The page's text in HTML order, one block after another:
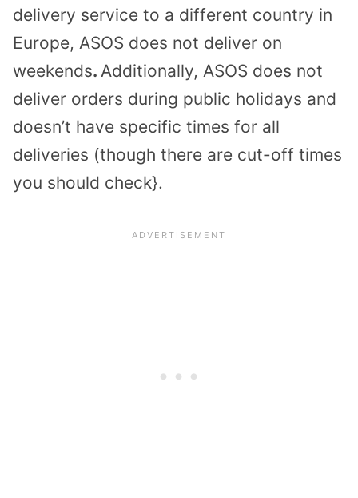
delivery service to a different country in
Europe, ASOS does not deliver on
weekends. Additionally, ASOS does not
deliver orders during public holidays and
doesn’t have specific times for all
deliveries (though there are cut-off times
you should check}.